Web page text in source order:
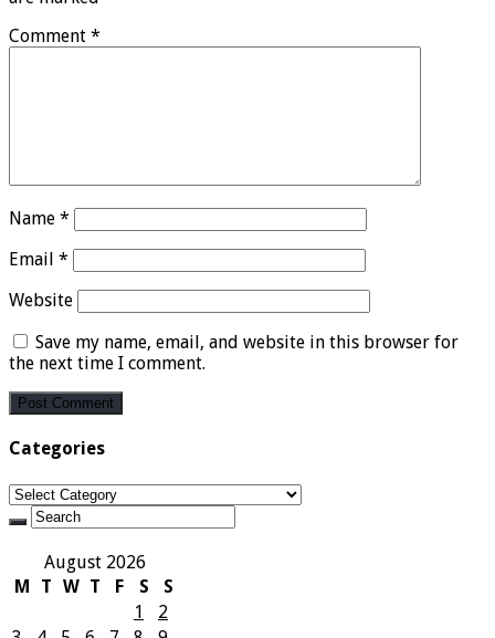
Comment *
Name *
Email *
Website
Save my name, email, and website in this browser for
the next time I comment.
Categories
Categories
August 2026
M
T W T F S
S
1
2